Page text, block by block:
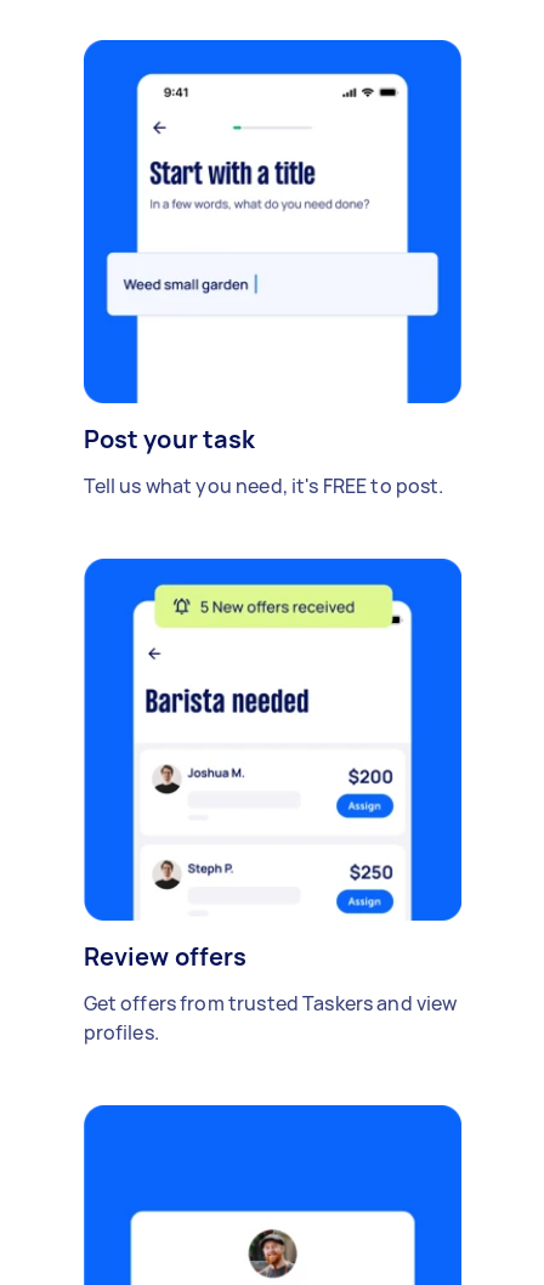
Post your task
Tell us what you need, it's FREE to post.
Review offers
Get offers from trusted Taskers and view
profiles.